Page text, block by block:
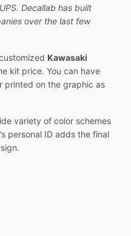
Decallab has built
over the last few
Kawasaki
kit price. You can have
printed on the graphic as
variety of color schemes
personal ID adds the final